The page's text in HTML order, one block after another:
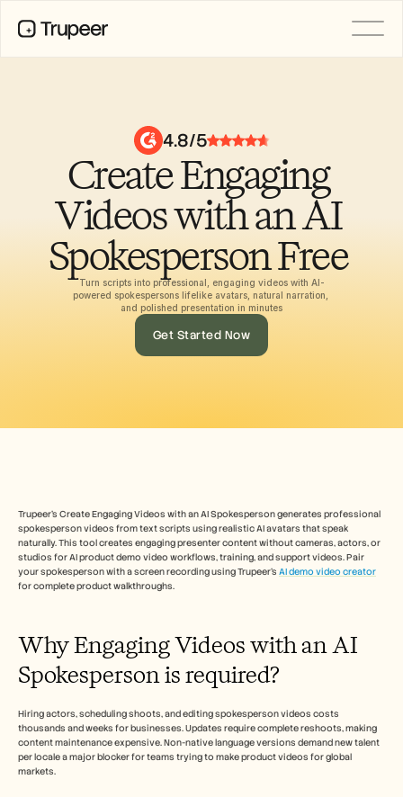
4.8/5
Create Engaging
Videos with an AI
Spokesperson Free
Turn scripts into professional, engaging videos with AI-
powered spokespersons lifelike avatars, natural narration,
and polished presentation in minutes
Get Started Now
Trupeer's Create Engaging Videos with an AI Spokesperson generates professional
spokesperson videos from text scripts using realistic AI avatars that speak
naturally. This tool creates engaging presenter content without cameras, actors, or
studios for AI product demo video workflows, training, and support videos. Pair
your spokesperson with a screen recording using Trupeer's AI demo video creator
for complete product walkthroughs.
Why Engaging Videos with an AI
Spokesperson is required?
Hiring actors, scheduling shoots, and editing spokesperson videos costs
thousands and weeks for businesses. Updates require complete reshoots, making
content maintenance expensive. Non-native language versions demand new talent
per locale a major blocker for teams trying to make product videos for global
markets.
Customer Stories
Help Center
Pricing
Knowledge Base
AI Avatars
Shared Pages
AI Screen Recording
RESOURCES
AI Champions of Change
Sales Enablement
Pre-sales
Product Marketing
Customer Success
Training
See more